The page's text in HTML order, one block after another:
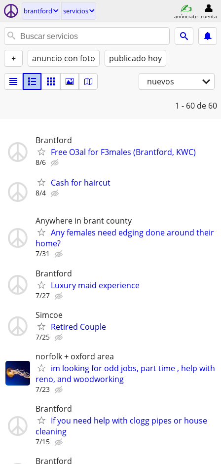
brantford servicios
anúnciate cuenta
+ anuncio con foto publicado hoy
nuevos
1 - 60 de 60
Brantford
Free O3al for F3males (Brantford, KWC)
8/6
Cash for haircut
8/4
Anywhere in brant county
Any females need edging done around their
home?
7/31
Brantford
Luxury maid experience
7/27
Simcoe
Retired Couple
7/25
norfolk + oxford area
im looking for odd jobs, part time , help with
reno, and woodworking
7/23
Brantford
If you need help with clogg pipes or house
cleaning
7/15
Brantford